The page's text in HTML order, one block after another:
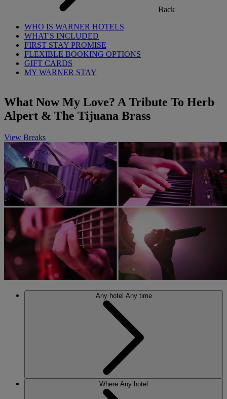
Back
WHO IS WARNER HOTELS
WHAT'S INCLUDED
FIRST STAY PROMISE
FLEXIBLE BOOKING OPTIONS
GIFT CARDS
MY WARNER STAY
What Now My Love? A Tribute To Herb
Alpert & The Tijuana Brass
View Breaks
Any hotel Any time
Where Any hotel